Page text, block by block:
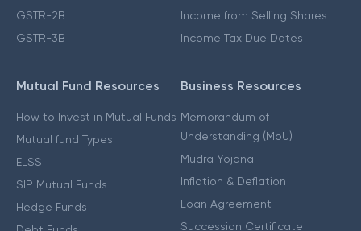
GSTR-2B
GSTR-3B
Income from Selling Shares
Income Tax Due Dates
Mutual Fund Resources
How to Invest in Mutual Funds
Mutual fund Types
ELSS
SIP Mutual Funds
Hedge Funds
Business Resources
Memorandum of
Understanding (MoU)
Mudra Yojana
Inflation & Deflation
Loan Agreement
Succession Certificate